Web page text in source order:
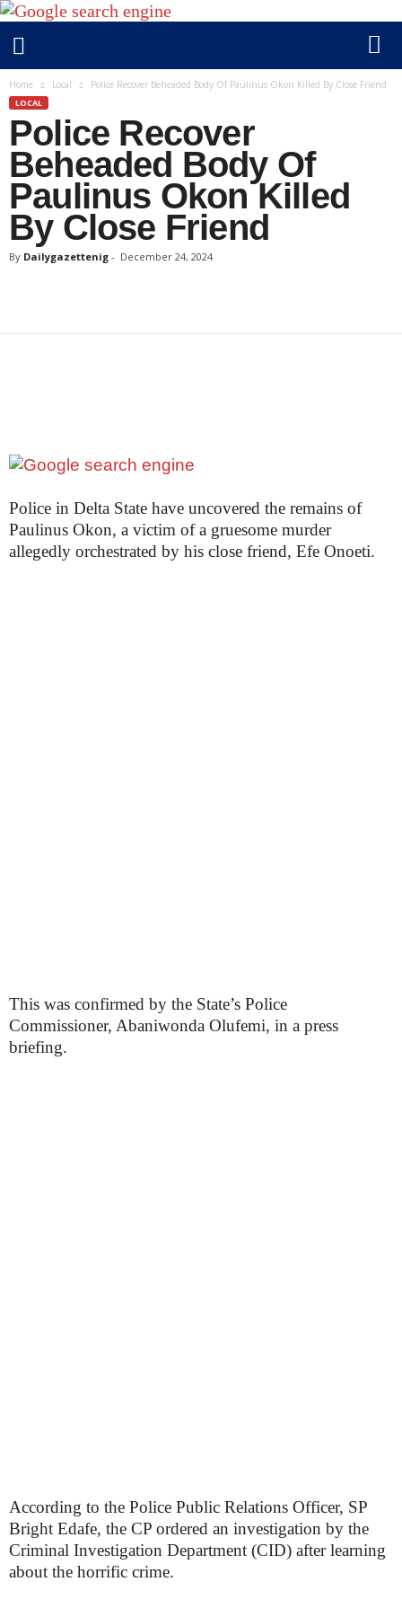
D
n
Home Local Police Recover Beheaded Body Of Paulinus Okon Killed By Close Friend
LOCAL
Police Recover
Beheaded Body Of
Paulinus Okon Killed
By Close Friend
By Dailygazettenig - December 24, 2024
Police in Delta State have uncovered the remains of
Paulinus Okon, a victim of a gruesome murder
allegedly orchestrated by his close friend, Efe Onoeti.
This was confirmed by the State’s Police
Commissioner, Abaniwonda Olufemi, in a press
briefing.
According to the Police Public Relations Officer, SP
Bright Edafe, the CP ordered an investigation by the
Criminal Investigation Department (CID) after learning
about the horrific crime.